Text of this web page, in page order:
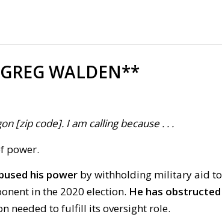
WALDEN**
[zip code]. I am calling because . . .
power.
his power by withholding military aid to
in the 2020 election. He has obstructed
needed to fulfill its oversight role.